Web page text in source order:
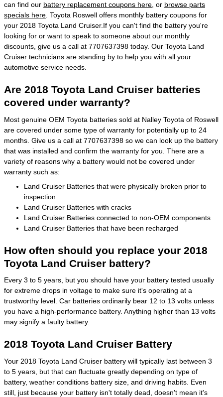
can find our battery replacement coupons here , or browse parts
specials here . Toyota Roswell offers monthly battery coupons for
your 2018 Toyota Land Cruiser.If you can't find the battery you're
looking for or want to speak to someone about our monthly
discounts, give us a call at 7707637398 today. Our Toyota Land
Cruiser technicians are standing by to help you with all your
automotive service needs.
Are 2018 Toyota Land Cruiser batteries
covered under warranty?
Most genuine OEM Toyota batteries sold at Nalley Toyota of Roswell
are covered under some type of warranty for potentially up to 24
months. Give us a call at 7707637398 so we can look up the battery
that was installed and confirm the warranty for you. There are a
variety of reasons why a battery would not be covered under
warranty such as:
Land Cruiser Batteries that were physically broken prior to
inspection
Land Cruiser Batteries with cracks
Land Cruiser Batteries connected to non-OEM components
Land Cruiser Batteries that have been recharged
How often should you replace your 2018
Toyota Land Cruiser battery?
Every 3 to 5 years, but you should have your battery tested usually
for extreme drops in voltage to make sure it's operating at a
trustworthy level. Car batteries ordinarily bear 12 to 13 volts unless
you have a high-performance battery. Anything higher than 13 volts
may signify a faulty battery.
2018 Toyota Land Cruiser Battery
Your 2018 Toyota Land Cruiser battery will typically last between 3
to 5 years, but that can fluctuate greatly depending on type of
battery, weather conditions battery size, and driving habits. Even
still, just because your battery isn't totally dead, doesn't mean it's